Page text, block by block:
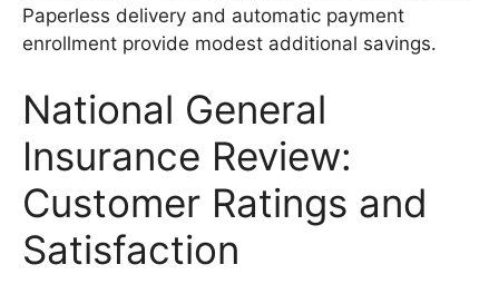
Paperless delivery and automatic payment
enrollment provide modest additional savings.
National General
Insurance Review:
Customer Ratings and
Satisfaction